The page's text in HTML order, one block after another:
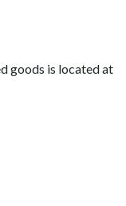
goods is located at